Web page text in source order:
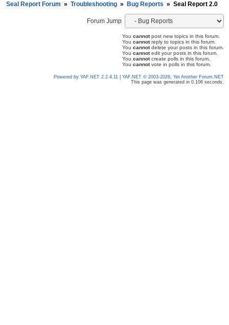
Seal Report Forum » Troubleshooting » Bug Reports » Seal Report 2.0
Forum Jump
You cannotpost new topics in this forum.
You cannotreply to topics in this forum.
You cannotdelete your posts in this forum.
You cannotedit your posts in this forum.
You cannotcreate polls in this forum.
You cannotvote in polls in this forum.
Powered by YAF.NET 2.2.4.11
YAF.NET © 2003-2026, Yet Another Forum.NET
This page was generated in 0.106 seconds.